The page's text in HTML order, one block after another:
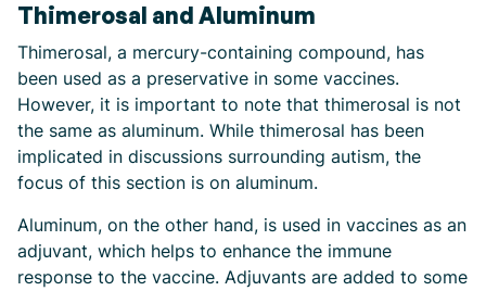
Thimerosal and Aluminum
Thimerosal, a mercury-containing compound, has
been used as a preservative in some vaccines.
However, it is important to note that thimerosal is not
the same as aluminum. While thimerosal has been
implicated in discussions surrounding autism, the
focus of this section is on aluminum.
Aluminum, on the other hand, is used in vaccines as an
adjuvant, which helps to enhance the immune
response to the vaccine. Adjuvants are added to some